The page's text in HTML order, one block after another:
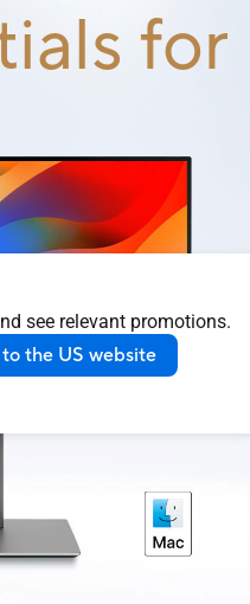
see relevant promotions.
the US website
for